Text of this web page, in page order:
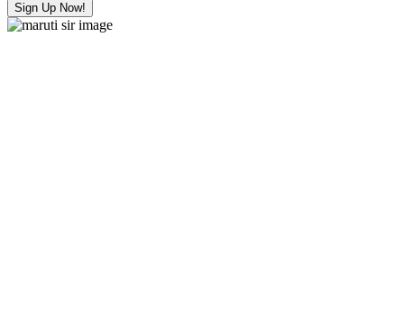
Sign Up Now!